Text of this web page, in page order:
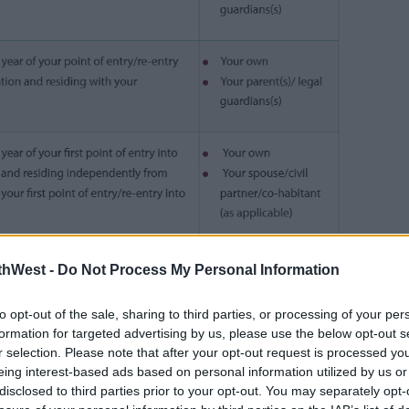
- Do Not Process My Personal Information
opt-out of the sale, sharing to third parties, or processing of your
for targeted advertising by us, please use the below opt-out
selection. Please note that after your opt-out request is processed
interest-based ads based on personal information utilized by us
to third parties prior to your opt-out. You may separately
Lawless said, “We know the cost of
for families and every year these
is why we have now expanded the
the threshold to assist students and